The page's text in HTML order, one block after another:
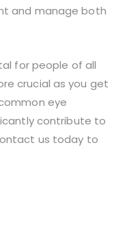
and manage both
for people of all
crucial as you get
eye
contribute to
us today to